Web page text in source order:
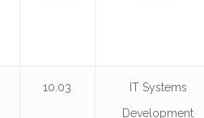
10.03
IT Systems
Development